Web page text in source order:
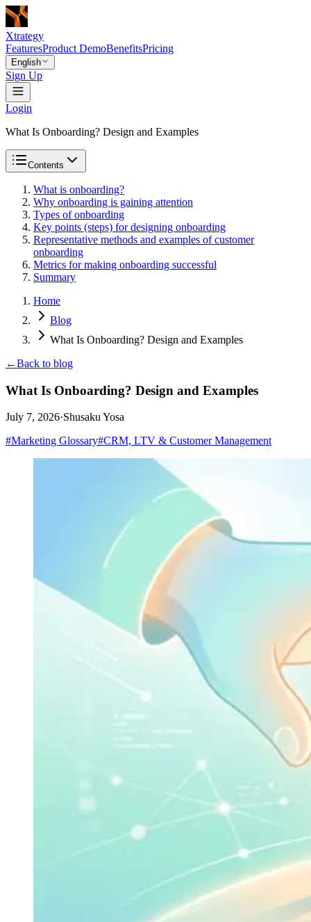
Xtrategy
FeaturesProduct DemoBenefitsPricing
English
Sign Up
Login
What Is Onboarding? Design and Examples
Contents
What is onboarding?
Why onboarding is gaining attention
Types of onboarding
Key points (steps) for designing onboarding
Representative methods and examples of customer
onboarding
Metrics for making onboarding successful
Summary
Home
Blog
What Is Onboarding? Design and Examples
←Back to blog
What Is Onboarding? Design and Examples
July 7, 2026·Shusaku Yosa
#Marketing Glossary#CRM, LTV & Customer Management